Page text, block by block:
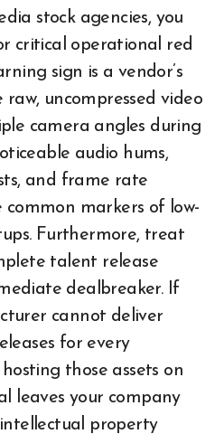
stock agencies, you
critical operational red
sign is a vendor’s
uncompressed video
camera angles during
audio hums,
and frame rate
common markers of low-
Furthermore, treat
talent release
dealbreaker. If
cannot deliver
for every
those assets on
leaves your company
property